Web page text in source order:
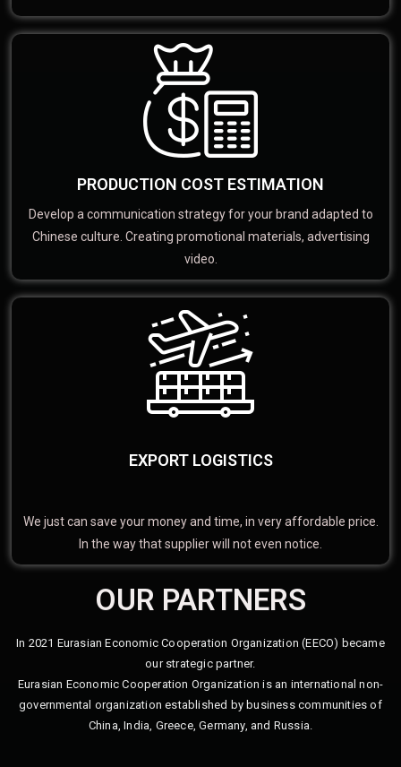
PRODUCTION COST ESTIMATION
Develop a communication strategy for your brand adapted to
Chinese culture. Creating promotional materials, advertising
video.
EXPORT LOGISTICS
We just can save your money and time, in very affordable price.
In the way that supplier will not even notice.
OUR PARTNERS
In 2021 Eurasian Economic Cooperation Organization (EECO) became
our strategic partner.
Eurasian Economic Cooperation Organization is an international non-
governmental organization established by business communities of
China, India, Greece, Germany, and Russia.